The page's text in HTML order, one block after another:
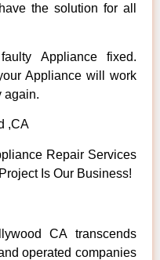
the solution for all
Appliance fixed.
Appliance will work
again.
,CA
Repair Services
Is Our Business!
CA transcends
operated companies